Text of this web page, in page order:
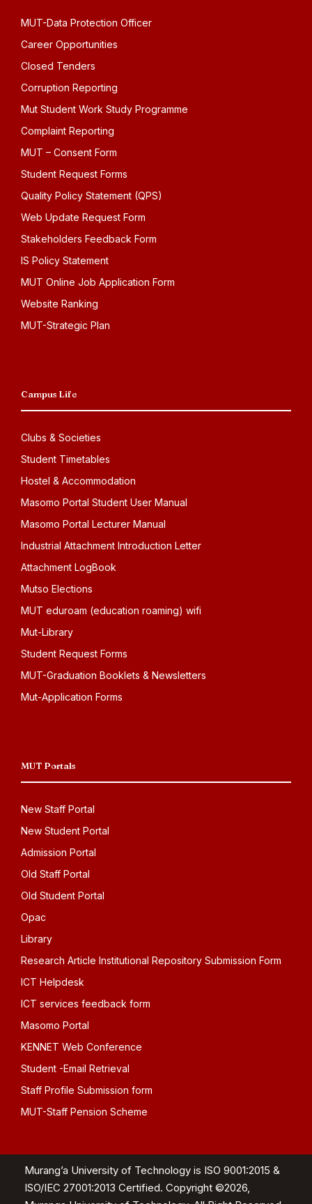
MUT-Data Protection Officer
Career Opportunities
Closed Tenders
Corruption Reporting
Mut Student Work Study Programme
Complaint Reporting
MUT – Consent Form
Student Request Forms
Quality Policy Statement (QPS)
Web Update Request Form
Stakeholders Feedback Form
IS Policy Statement
MUT Online Job Application Form
Website Ranking
MUT-Strategic Plan
Campus Life
Clubs & Societies
Student Timetables
Hostel & Accommodation
Masomo Portal Student User Manual
Masomo Portal Lecturer Manual
Industrial Attachment Introduction Letter
Attachment LogBook
Mutso Elections
MUT eduroam (education roaming) wifi
Mut-Library
Student Request Forms
MUT-Graduation Booklets & Newsletters
Mut-Application Forms
MUT Portals
New Staff Portal
New Student Portal
Admission Portal
Old Staff Portal
Old Student Portal
Opac
Library
Research Article Institutional Repository Submission Form
ICT Helpdesk
ICT services feedback form
Masomo Portal
KENNET Web Conference
Student -Email Retrieval
Staff Profile Submission form
MUT-Staff Pension Scheme
Murang’a University of Technology is ISO 9001:2015 &
ISO/IEC 27001:2013 Certified. Copyright ©2026,